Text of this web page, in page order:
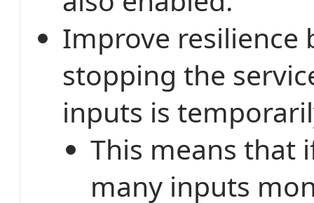
Improve resilience
stopping the
inputs is
This means that
many inputs